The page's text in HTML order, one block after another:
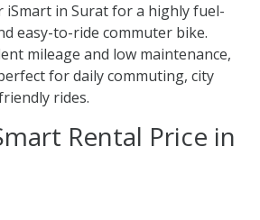
iSmart in Surat for a highly fuel-
easy-to-ride commuter bike.
mileage and low maintenance,
for daily commuting, city
rides.
Rental Price in